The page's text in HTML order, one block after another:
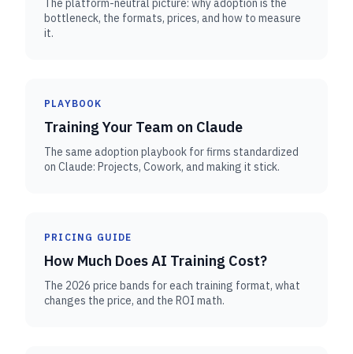
The platform-neutral picture: why adoption is the
bottleneck, the formats, prices, and how to measure
it.
PLAYBOOK
Training Your Team on Claude
The same adoption playbook for firms standardized
on Claude: Projects, Cowork, and making it stick.
PRICING GUIDE
How Much Does AI Training Cost?
The 2026 price bands for each training format, what
changes the price, and the ROI math.